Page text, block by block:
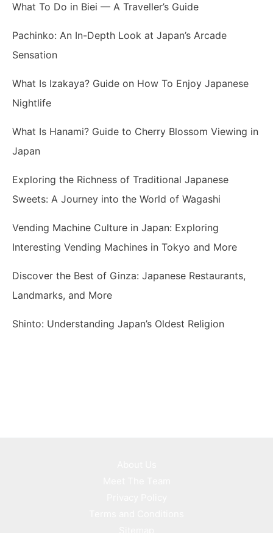
What To Do in Biei — A Traveller’s Guide
Pachinko: An In-Depth Look at Japan’s Arcade
Sensation
What Is Izakaya? Guide on How To Enjoy Japanese
Nightlife
What Is Hanami? Guide to Cherry Blossom Viewing in
Japan
Exploring the Richness of Traditional Japanese
Sweets: A Journey into the World of Wagashi
Vending Machine Culture in Japan: Exploring
Interesting Vending Machines in Tokyo and More
Discover the Best of Ginza: Japanese Restaurants,
Landmarks, and More
Shinto: Understanding Japan’s Oldest Religion